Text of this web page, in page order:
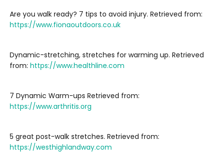
Are you walk ready? 7 tips to avoid injury. Retrieved from:
https://www.fionaoutdoors.co.uk
Dynamic-stretching, stretches for warming up. Retrieved
from: https://www.healthline.com
7 Dynamic Warm-ups Retrieved from:
https://www.arthritis.org
5 great post-walk stretches. Retrieved from:
https://westhighlandway.com